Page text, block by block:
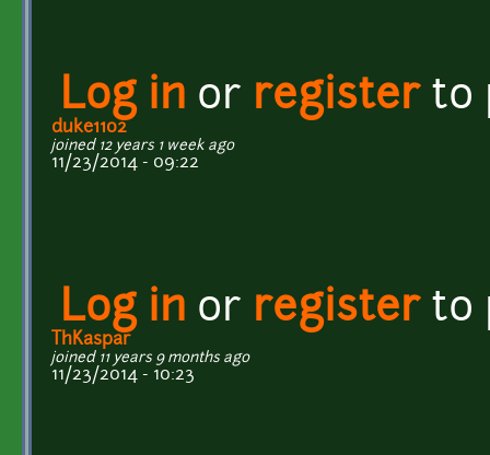
Log in or registerto
duke1102
joined 12 years 1 week ago
11/23/2014 - 09:22
Log in or registerto
ThKaspar
joined 11 years 9 months ago
11/23/2014 - 10:23